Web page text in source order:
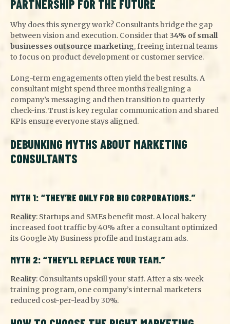
PARTNERSHIP FOR THE FUTURE
Why does this synergy work? Consultants bridge the gap
between vision and execution. Consider that 34% of small
businesses outsource marketing, freeing internal teams
to focus on product development or customer service.
Long-term engagements often yield the best results. A
consultant might spend three months realigning a
company’s messaging and then transition to quarterly
check-ins. Trust is key regular communication and shared
KPIs ensure everyone stays aligned.
DEBUNKING MYTHS ABOUT MARKETING
CONSULTANTS
MYTH 1: “THEY’RE ONLY FOR BIG CORPORATIONS.”
Reality: Startups and SMEs benefit most. A local bakery
increased foot traffic by 40% after a consultant optimized
its Google My Business profile and Instagram ads.
MYTH 2: “THEY’LL REPLACE YOUR TEAM.”
Reality: Consultants upskill your staff. After a six-week
training program, one company’s internal marketers
reduced cost-per-lead by 30%.